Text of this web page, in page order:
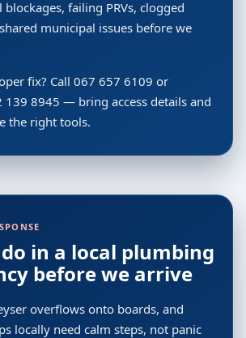
failing PRVs, clogged
municipal issues before we
fix? Call 067 657 6109 or
139 8945 — bring access details and
the right tools.
in a local plumbing
before we arrive
overflows onto boards, and
locally need calm steps, not panic